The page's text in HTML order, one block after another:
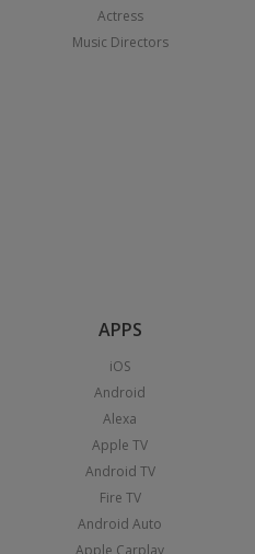
Actress
Music Directors
APPS
iOS
Android
Alexa
Apple TV
Android TV
Fire TV
Android Auto
Apple Carplay